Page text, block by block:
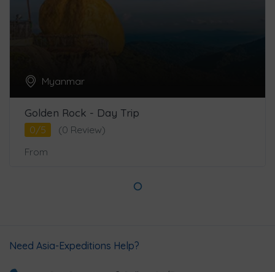
Myanmar
Golden Rock - Day Trip
0/5
(0 Review)
From
Need Asia-Expeditions Help?